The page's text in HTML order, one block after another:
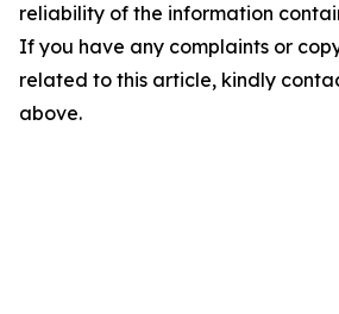
reliability of the information
If you have any complaints or
related to this article, kindly
above.